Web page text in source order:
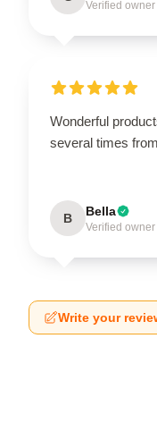
Verified owner
Wonderful
several times
B Bella
Verified owner
Write your